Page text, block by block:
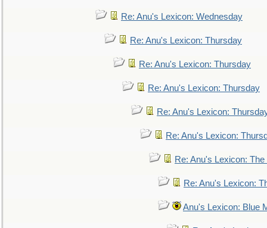
Re: Anu's Lexicon: Wednesday
Re: Anu's Lexicon: Thursday
Re: Anu's Lexicon: Thursday
Re: Anu's Lexicon: Thursday
Re: Anu's Lexicon:
Re: Anu's Lexicon:
Re: Anu's Lexicon:
Re: Anu's Lexicon:
Anu's Lexicon: Blue